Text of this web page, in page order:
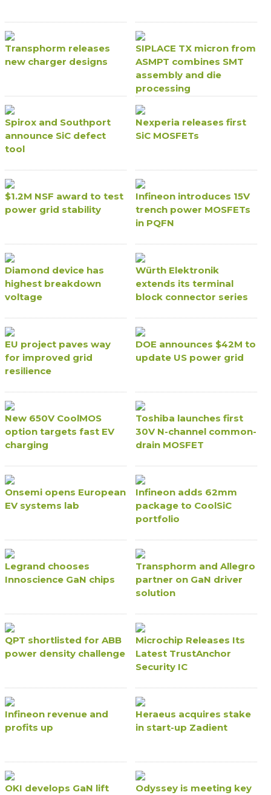
Transphorm releases
new charger designs
SIPLACE TX micron from
ASMPT combines SMT
assembly and die
processing
Spirox and Southport
announce SiC defect
tool
Nexperia releases first
SiC MOSFETs
$1.2M NSF award to test
power grid stability
Infineon introduces 15V
trench power MOSFETs
in PQFN
Diamond device has
highest breakdown
voltage
Würth Elektronik
extends its terminal
block connector series
EU project paves way
for improved grid
resilience
DOE announces $42M to
update US power grid
New 650V CoolMOS
option targets fast EV
charging
Toshiba launches first
30V N-channel common-
drain MOSFET
Onsemi opens European
EV systems lab
Infineon adds 62mm
package to CoolSiC
portfolio
Legrand chooses
Innoscience GaN chips
Transphorm and Allegro
partner on GaN driver
solution
QPT shortlisted for ABB
power density challenge
Microchip Releases Its
Latest TrustAnchor
Security IC
Infineon revenue and
profits up
Heraeus acquires stake
in start-up Zadient
OKI develops GaN lift
Odyssey is meeting key